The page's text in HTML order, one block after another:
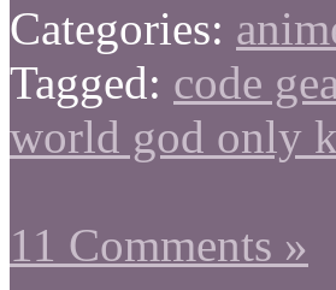
Categories:
Tagged: code
world god only
11 Comments »